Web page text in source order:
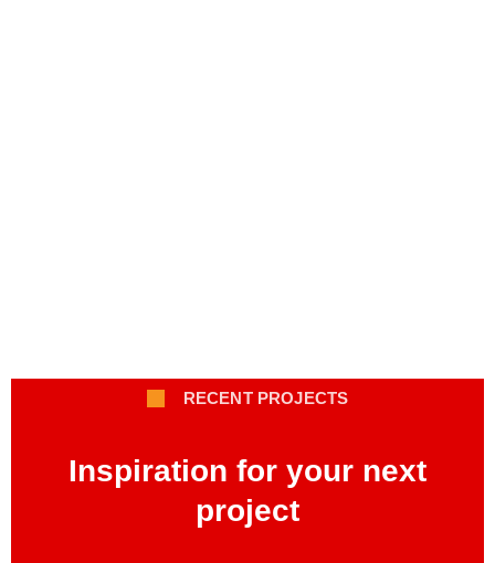
RECENT PROJECTS
Inspiration for your next
project